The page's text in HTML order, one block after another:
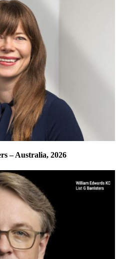
– Australia, 2026